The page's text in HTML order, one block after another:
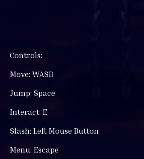
Controls:
Move: WASD
Jump: Space
Interact: E
Slash: Left Mouse Button
Menu: Escape